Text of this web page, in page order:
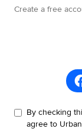
Create a free
By checking
agree to